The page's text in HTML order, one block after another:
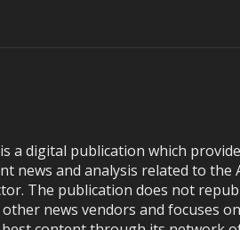
a digital publication which
news and analysis related to the
The publication does not
news vendors and focuses on